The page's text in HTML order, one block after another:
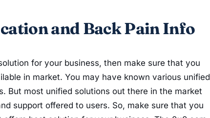
and Back Pain Info
for your business, then make sure that you
in market. You may have known various unified
But most unified solutions out there in the market
support offered to users. So, make sure that you